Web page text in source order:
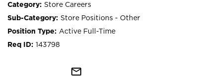
Store Careers
Store Positions - Other
Active Full-Time
143798
mail_outline